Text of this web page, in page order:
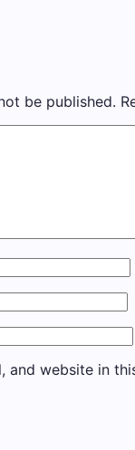
be published.
and website in